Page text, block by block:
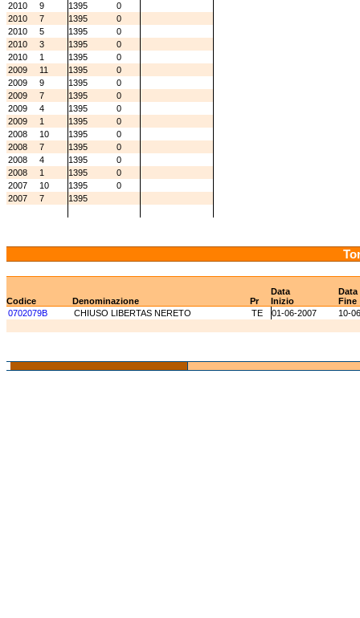
2010
9 1395
0
2010
7 1395
0
2010
5 1395
0
2010
3 1395
0
2010
1 1395
0
2009
11 1395
0
2009
9 1395
0
2009
7 1395
0
2009
4 1395
0
2009
1 1395
0
2008
10 1395
0
2008
7 1395
0
2008
4 1395
0
2008
1 1395
0
2007
10 1395
0
2007
7 1395
Data
Data
Codice
Denominazione Pr Inizio
Fine
0702079B
CHIUSO LIBERTAS NERETO TE 01-06-2007 10-